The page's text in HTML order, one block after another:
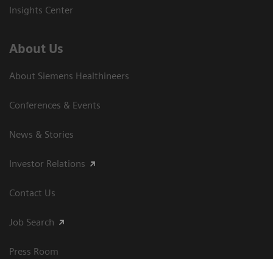
Insights Center
About Us
About Siemens Healthineers
Conferences & Events
News & Stories
Investor Relations
Contact Us
Job Search
Press Room